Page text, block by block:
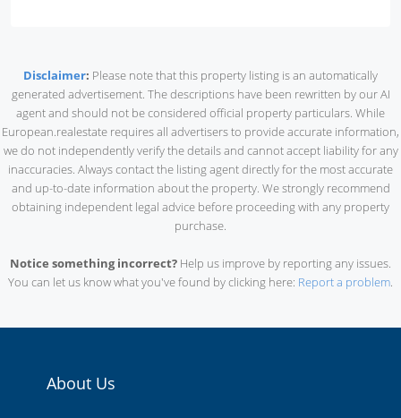
Disclaimer: Please note that this property listing is an automatically
generated advertisement. The descriptions have been rewritten by our AI
agent and should not be considered official property particulars. While
European.realestate requires all advertisers to provide accurate information,
we do not independently verify the details and cannot accept liability for any
inaccuracies. Always contact the listing agent directly for the most accurate
and up-to-date information about the property. We strongly recommend
obtaining independent legal advice before proceeding with any property
purchase.
Notice something incorrect? Help us improve by reporting any issues.
You can let us know what you've found by clicking here: Report a problem.
About Us